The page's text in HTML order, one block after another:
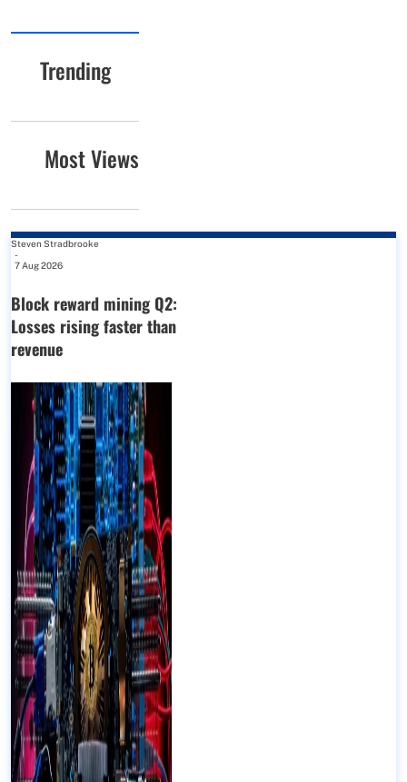
Trending
Most Views
Steven Stradbrooke
-
7 Aug 2026
Block reward mining Q2:
Losses rising faster than
revenue